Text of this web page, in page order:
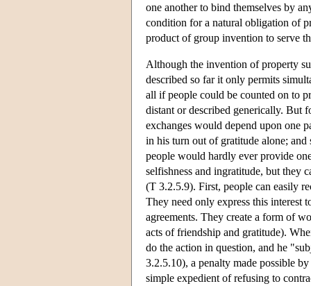
one another to bind themselves by
condition for a natural obligation of
product of group invention to serve
Although the invention of property
described so far it only permits
all if people could be counted on to
distant or described generically. But
exchanges would depend upon one
in his turn out of gratitude alone; and
people would hardly ever provide
selfishness and ingratitude, but they
(T 3.2.5.9). First, people can easily
They need only express this interest
agreements. They create a form of
acts of friendship and gratitude).
do the action in question, and he
3.2.5.10), a penalty made possible
simple expedient of refusing to